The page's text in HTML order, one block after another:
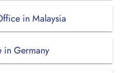
in Malaysia
in Germany